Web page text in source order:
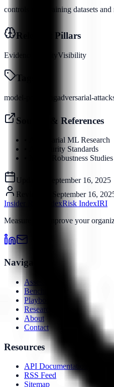
controls over training datasets
Relevant Pillars
Evidence IdentityVisibility
Tags
model-poisoningadversarial-
Sources & References
Adversarial ML Research
AI Security Standards
Model Robustness Studies
Updated:
September 16, 2025
Reviewed:
September 16,
Insider Risk IndexRisk IndexIRI
Measure and improve your
Navigation
Assessment
Benchmarks
Playbooks
Research
About
Contact
Resources
API Documentation
RSS Feed
Sitemap